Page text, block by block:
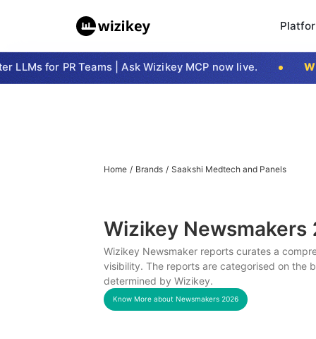
for PR Teams | Ask Wizikey MCP now live.
Home / Brands / Saakshi Medtech and Panels
Wizikey Newsmakers
Wizikey Newsmaker reports curates a
visibility. The reports are categorised on the
determined by Wizikey.
Know More about Newsmakers 2026